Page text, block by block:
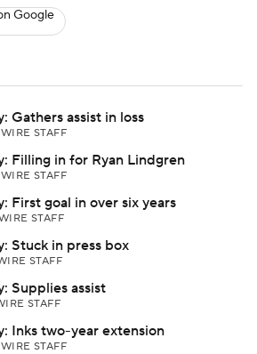
Google
Gathers assist in loss
STAFF
Filling in for Ryan Lindgren
STAFF
First goal in over six years
STAFF
Stuck in press box
STAFF
Supplies assist
STAFF
Inks two-year extension
STAFF